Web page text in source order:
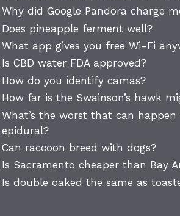
Why did Google Pandora charge
Does pineapple ferment well?
What app gives you free Wi-Fi
Is CBD water FDA approved?
How do you identify camas?
How far is the Swainson’s hawk
What’s the worst that can
epidural?
Can raccoon breed with dogs?
Is Sacramento cheaper than Bay
Is double oaked the same as